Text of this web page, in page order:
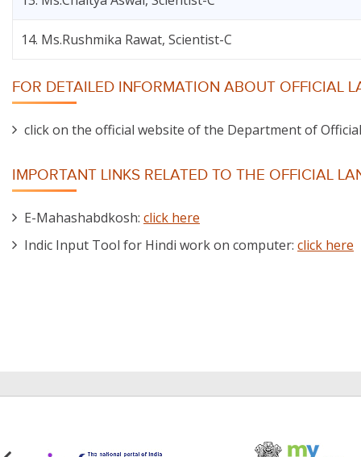
14. Ms.Rushmika Rawat, Scientist-C
FOR DETAILED INFORMATION ABOUT OFFICIAL
click on the official website of the Department of
IMPORTANT LINKS RELATED TO THE OFFICIAL
E-Mahashabdkosh: click here
Indic Input Tool for Hindi work on computer: click here